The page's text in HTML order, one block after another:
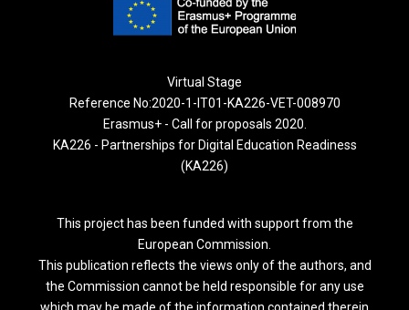
Virtual Stage
Reference No:2020-1-IT01-KA226-VET-008970
Erasmus+ - Call for proposals 2020.
KA226 - Partnerships for Digital Education Readiness
(KA226)
This project has been funded with support from the
European Commission.
This publication reflects the views only of the authors, and
the Commission cannot be held responsible for any use